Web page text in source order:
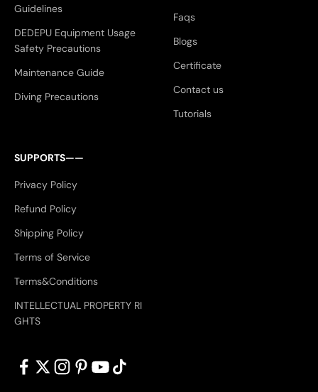
Guidelines
DEDEPU Equipment Usage
Safety Precautions
Maintenance Guide
Diving Precautions
Faqs
Blogs
Certificate
Contact us
Tutorials
SUPPORTS——
Privacy Policy
Refund Policy
Shipping Policy
Terms of Service
Terms&Conditions
INTELLECTUAL PROPERTY RI
GHTS